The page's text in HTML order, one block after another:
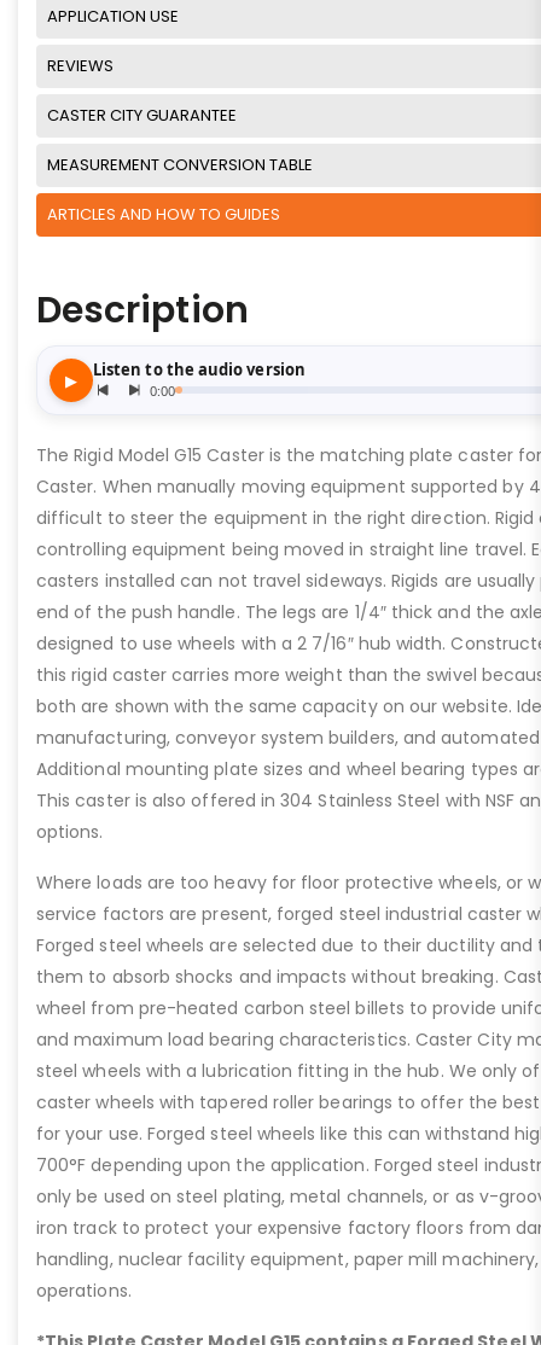
APPLICATION USE
REVIEWS
CASTER CITY GUARANTEE
MEASUREMENT CONVERSION TABLE
ARTICLES AND HOW TO GUIDES
Description
The Rigid Model G15 Caster is the matching plate caster
Caster. When manually moving equipment supported by
difficult to steer the equipment in the right direction. Rigid
controlling equipment being moved in straight line travel.
casters installed can not travel sideways. Rigids are
end of the push handle. The legs are 1/4″ thick and the
designed to use wheels with a 2 7/16″ hub width.
this rigid caster carries more weight than the swivel
both are shown with the same capacity on our website.
manufacturing, conveyor system builders, and
Additional mounting plate sizes and wheel bearing types
This caster is also offered in 304 Stainless Steel with NSF
options.
Where loads are too heavy for floor protective wheels, or
service factors are present, forged steel industrial caster
Forged steel wheels are selected due to their ductility and
them to absorb shocks and impacts without breaking.
wheel from pre-heated carbon steel billets to provide
and maximum load bearing characteristics. Caster City
steel wheels with a lubrication fitting in the hub. We only
caster wheels with tapered roller bearings to offer the
for your use. Forged steel wheels like this can withstand
700°F depending upon the application. Forged steel
only be used on steel plating, metal channels, or as v-
iron track to protect your expensive factory floors from
handling, nuclear facility equipment, paper mill
operations.